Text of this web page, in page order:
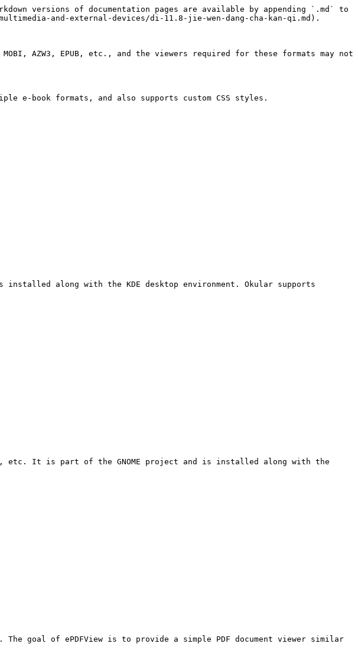
versions of documentation pages are available by appending `.md` to
and-external-devices/di-11.8-jie-wen-dang-cha-kan-qi.md).
AZW3, EPUB, etc., and the viewers required for these formats may not
e-book formats, and also supports custom CSS styles.
along with the KDE desktop environment. Okular supports
etc. It is part of the GNOME project and is installed along with the
goal of ePDFView is to provide a simple PDF document viewer similar